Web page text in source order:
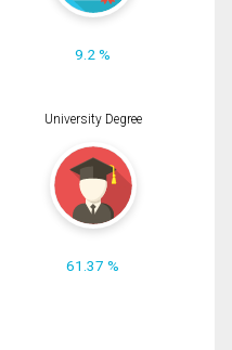
9.2 %
University Degree
61.37 %